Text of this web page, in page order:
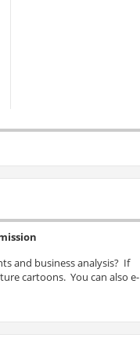
and business analysis? If
cartoons. You can also e-